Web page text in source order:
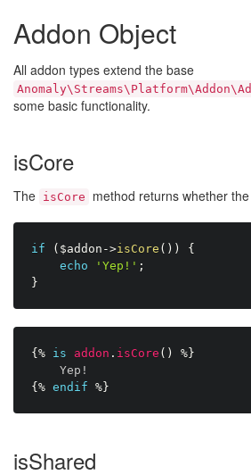
Addon Object
All addon types extend the base
some basic functionality.
isCore
The isCore method returns whether
if ( $addon ->isCore ( ) )
{
echo
'Yep!' ;
}
{% is addon . isCore ( )
%}
Yep!
{% endif %}
isShared